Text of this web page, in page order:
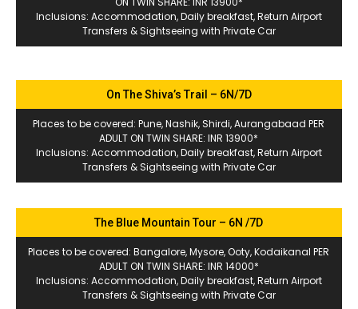
Inclusions: Accommodation, Daily breakfast, Return Airport
Transfers & Sightseeing with Private Car
On The Shiva’s Trail – 6N/7D
Places to be covered: Pune, Nashik, Shirdi, Aurangabaad PER
ADULT ON TWIN SHARE: INR 13900*
Inclusions: Accommodation, Daily breakfast, Return Airport
Transfers & Sightseeing with Private Car
The Blue Mountain Tour – 6N /7D
Places to be covered: Bangalore, Mysore, Ooty, Kodaikanal PER
ADULT ON TWIN SHARE: INR 14000*
Inclusions: Accommodation, Daily breakfast, Return Airport
Transfers & Sightseeing with Private Car